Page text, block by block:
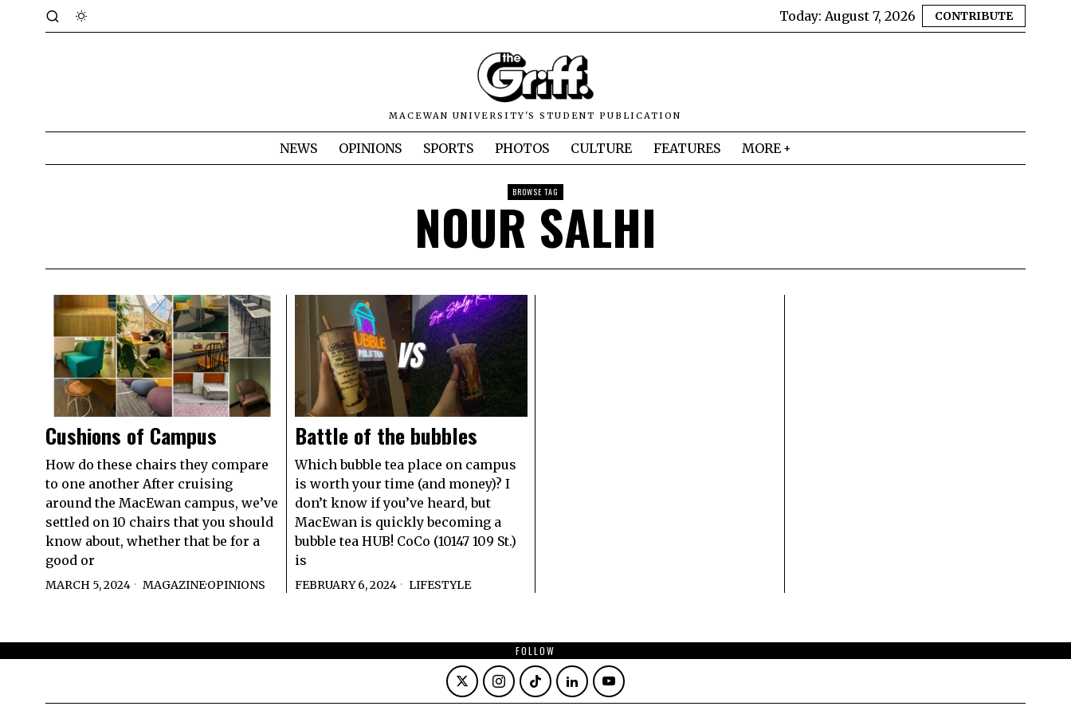
Today: August 7, 2026 CONTRIBUTE
MACEWAN UNIVERSITY'S STUDENT PUBLICATION
NEWS OPINIONS SPORTS PHOTOS CULTURE FEATURES MORE
BROWSE TAG
NOUR SALHI
Cushions of Campus
How do these chairs they compare
to one another After cruising
around the MacEwan campus, we’ve
settled on 10 chairs that you should
know about, whether that be for a
good or
MARCH 5, 2024 MAGAZINE·OPINIONS
Battle of the bubbles
Which bubble tea place on campus
is worth your time (and money)? I
don’t know if you’ve heard, but
MacEwan is quickly becoming a
bubble tea HUB! CoCo (10147 109 St.)
is
FEBRUARY 6, 2024 LIFESTYLE
FOLLOW